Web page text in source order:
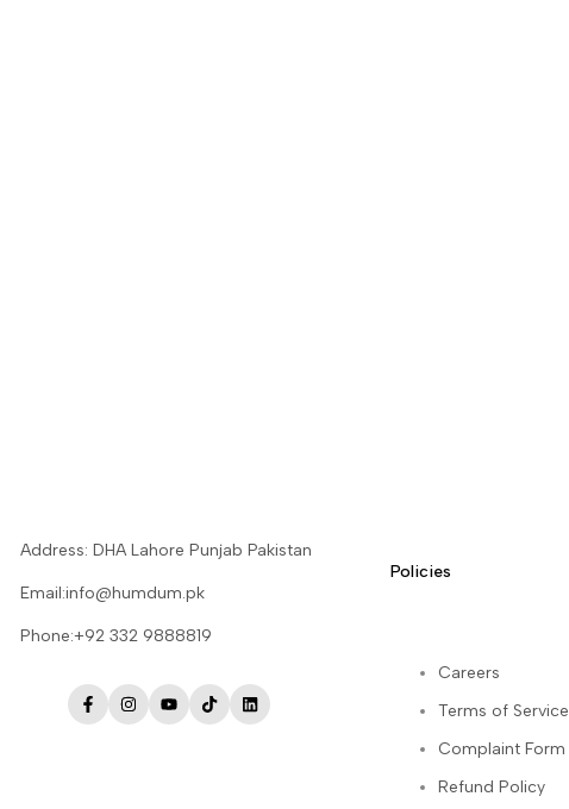
Address: DHA Lahore Punjab Pakistan
Email:info@humdum.pk
Phone:+92 332 9888819
FacebookInstagram
YouTube
TikTokLinkedIn
Policies
Careers
Terms of Service
Complaint Form
Refund Policy